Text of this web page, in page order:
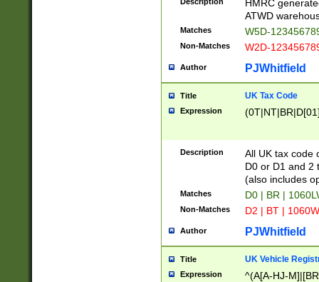
HMRC
ATWD
Matches W5D-
Non-Matches W2D-
Author PJWhitfield
Title UK Tax Code
Expression
Description
All UK tax code
D0 or D1 and 2
(also includes
Matches D0 | BR |
Non-Matches D2 | BT |
Author PJWhitfield
Title UK Vehicle
Expression
^(A[A-HJ-